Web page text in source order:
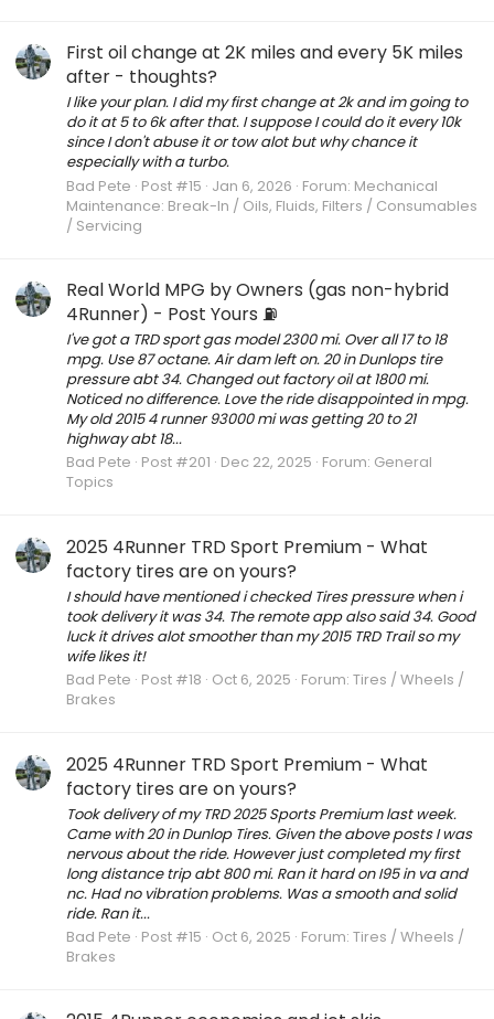
First oil change at 2K miles and every 5K miles
after - thoughts?
I like your plan. I did my first change at 2k and im going to
do it at 5 to 6k after that. I suppose I could do it every 10k
since I don't abuse it or tow alot but why chance it
especially with a turbo.
Bad Pete Post #15 Jan 6, 2026 Forum: Mechanical
Maintenance: Break-In / Oils, Fluids, Filters / Consumables
/ Servicing
Real World MPG by Owners (gas non-hybrid
4Runner) - Post Yours ⛽️
I've got a TRD sport gas model 2300 mi. Over all 17 to 18
mpg. Use 87 octane. Air dam left on. 20 in Dunlops tire
pressure abt 34. Changed out factory oil at 1800 mi.
Noticed no difference. Love the ride disappointed in mpg.
My old 2015 4 runner 93000 mi was getting 20 to 21
highway abt 18...
Bad Pete Post #201 Dec 22, 2025 Forum: General
Topics
2025 4Runner TRD Sport Premium - What
factory tires are on yours?
I should have mentioned i checked Tires pressure when i
took delivery it was 34. The remote app also said 34. Good
luck it drives alot smoother than my 2015 TRD Trail so my
wife likes it!
Bad Pete Post #18 Oct 6, 2025 Forum: Tires / Wheels /
Brakes
2025 4Runner TRD Sport Premium - What
factory tires are on yours?
Took delivery of my TRD 2025 Sports Premium last week.
Came with 20 in Dunlop Tires. Given the above posts I was
nervous about the ride. However just completed my first
long distance trip abt 800 mi. Ran it hard on I95 in va and
nc. Had no vibration problems. Was a smooth and solid
ride. Ran it...
Bad Pete Post #15 Oct 6, 2025 Forum: Tires / Wheels /
Brakes